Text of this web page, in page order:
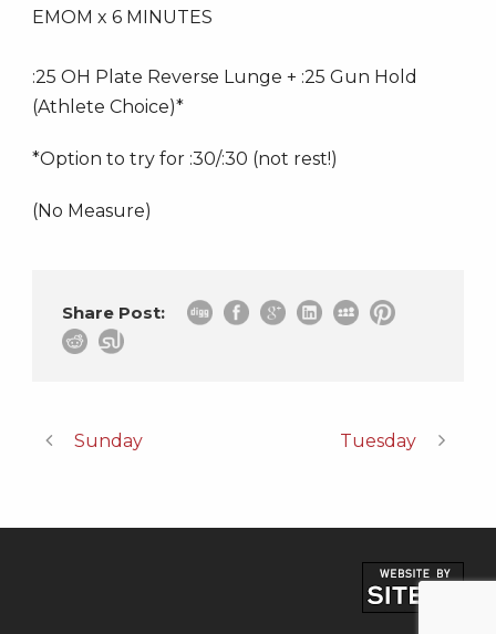
EMOM x 6 MINUTES
:25 OH Plate Reverse Lunge + :25 Gun Hold
(Athlete Choice)*
*Option to try for :30/:30 (not rest!)
(No Measure)
Share Post:
Sunday Tuesday